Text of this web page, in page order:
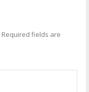
Required fields are